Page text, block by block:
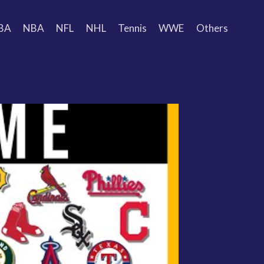
NBA NFL NHL Tennis WWE Others